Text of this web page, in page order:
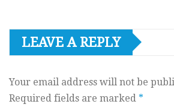
LEAVE A REPLY
Your email address will not be
Required fields are marked *